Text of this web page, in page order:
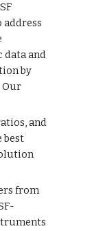
data and
by
Our
and
best
from